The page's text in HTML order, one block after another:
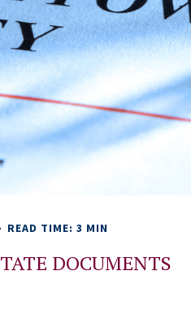
READ TIME: 3 MIN
DOCUMENTS